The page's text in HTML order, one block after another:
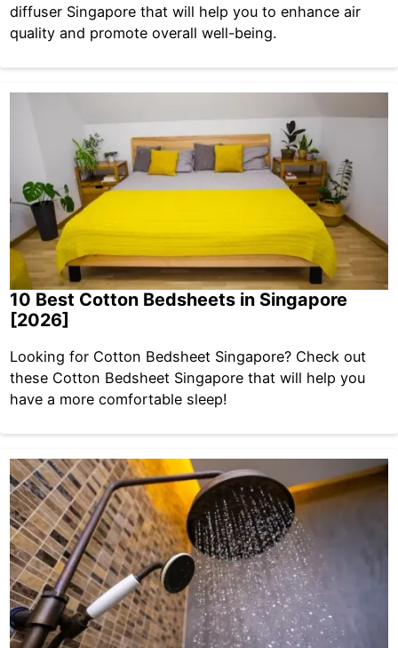
diffuser Singapore that will help you to enhance air
quality and promote overall well-being.
10 Best Cotton Bedsheets in Singapore
[2026]
Looking for Cotton Bedsheet Singapore? Check out
these Cotton Bedsheet Singapore that will help you
have a more comfortable sleep!